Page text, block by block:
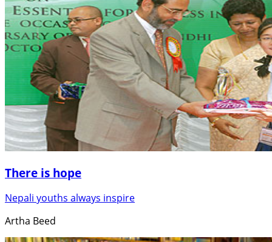
There is hope
Nepali youths always inspire
Artha Beed